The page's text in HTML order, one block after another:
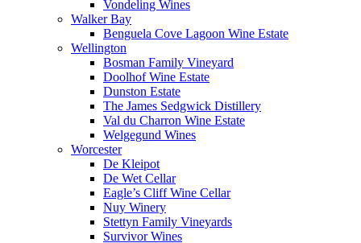
Vondeling Wines
Walker Bay
Benguela Cove Lagoon Wine Estate
Wellington
Bosman Family Vineyard
Doolhof Wine Estate
Dunston Estate
The James Sedgwick Distillery
Val du Charron Wine Estate
Welgegund Wines
Worcester
De Kleipot
De Wet Cellar
Eagle’s Cliff Wine Cellar
Nuy Winery
Stettyn Family Vineyards
Survivor Wines